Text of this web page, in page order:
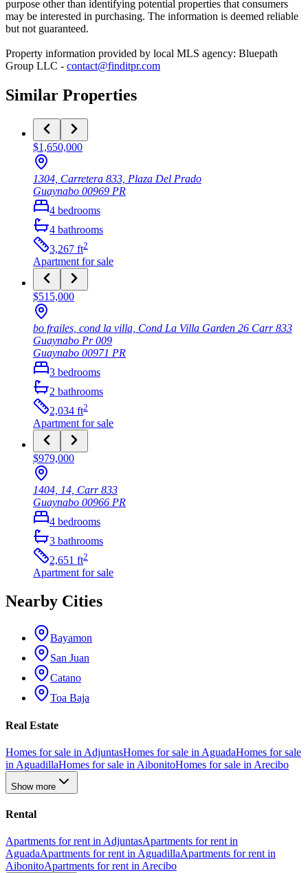
purpose other than identifying potential properties that consumers
may be interested in purchasing. The information is deemed reliable
but not guaranteed.
Property information provided by local MLS agency: Bluepath
Group LLC - contact@finditpr.com
Similar Properties
$1,650,000
1304, Carretera 833, Plaza Del Prado
Guaynabo 00969 PR
4 bedrooms
4 bathrooms
3,267 ft2
Apartment for sale
$515,000
bo frailes, cond la villa, Cond La Villa Garden 26 Carr 833
Guaynabo Pr 009
Guaynabo 00971 PR
3 bedrooms
2 bathrooms
2,034 ft2
Apartment for sale
$979,000
1404, 14, Carr 833
Guaynabo 00966 PR
4 bedrooms
3 bathrooms
2,651 ft2
Apartment for sale
Nearby Cities
Bayamon
San Juan
Catano
Toa Baja
Real Estate
Homes for sale in AdjuntasHomes for sale in AguadaHomes for sale
in AguadillaHomes for sale in AibonitoHomes for sale in Arecibo
Show more
Rental
Apartments for rent in AdjuntasApartments for rent in
AguadaApartments for rent in AguadillaApartments for rent in
AibonitoApartments for rent in Arecibo